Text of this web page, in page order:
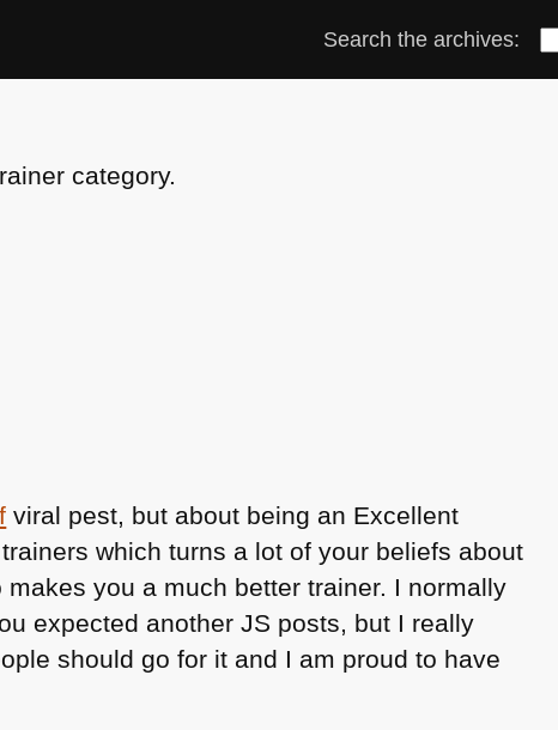
Search the archives:
category.
viral pest, but about being an Excellent
which turns a lot of your beliefs about
you a much better trainer. I normally
expected another JS posts, but I really
should go for it and I am proud to have